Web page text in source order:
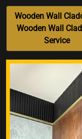
Wooden Wall
Wooden Wall
Service